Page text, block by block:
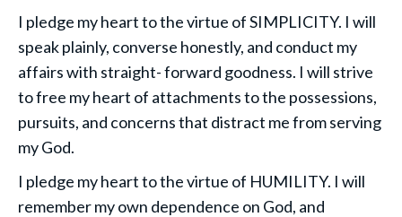
I pledge my heart to the virtue of SIMPLICITY. I will
speak plainly, converse honestly, and conduct my
affairs with straight- forward goodness. I will strive
to free my heart of attachments to the possessions,
pursuits, and concerns that distract me from serving
my God.
I pledge my heart to the virtue of HUMILITY. I will
remember my own dependence on God, and